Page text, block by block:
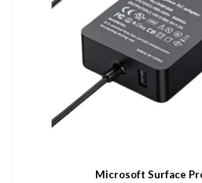
Microsoft Surface